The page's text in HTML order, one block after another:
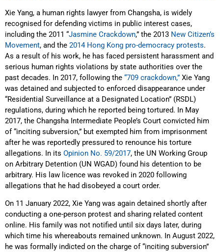
Xie Yang, a human rights lawyer from Changsha, is widely
recognised for defending victims in public interest cases,
including the 2011 “Jasmine Crackdown,” the 2013 New Citizen’s
Movement, and the 2014 Hong Kong pro-democracy protests.
As a result of his work, he has faced persistent harassment and
serious human rights violations by state authorities over the
past decades. In 2017, following the “709 crackdown,” Xie Yang
was detained and subjected to enforced disappearance under
“Residential Surveillance at a Designated Location” (RSDL)
regulations, during which he reported being tortured. In May
2017, the Changsha Intermediate People’s Court convicted him
of “inciting subversion,” but exempted him from imprisonment
after he was reportedly pressured to renounce his torture
allegations. In its Opinion No. 59/2017, the UN Working Group
on Arbitrary Detention (UN WGAD) found his detention to be
arbitrary. His law licence was revoked in 2020 following
allegations that he had disobeyed a court order.
On 11 January 2022, Xie Yang was again detained shortly after
conducting a one-person protest and sharing related content
online. His family was not notified until six days later, during
which time his whereabouts remained unknown. In August 2022,
he was formally indicted on the charge of “inciting subversion”